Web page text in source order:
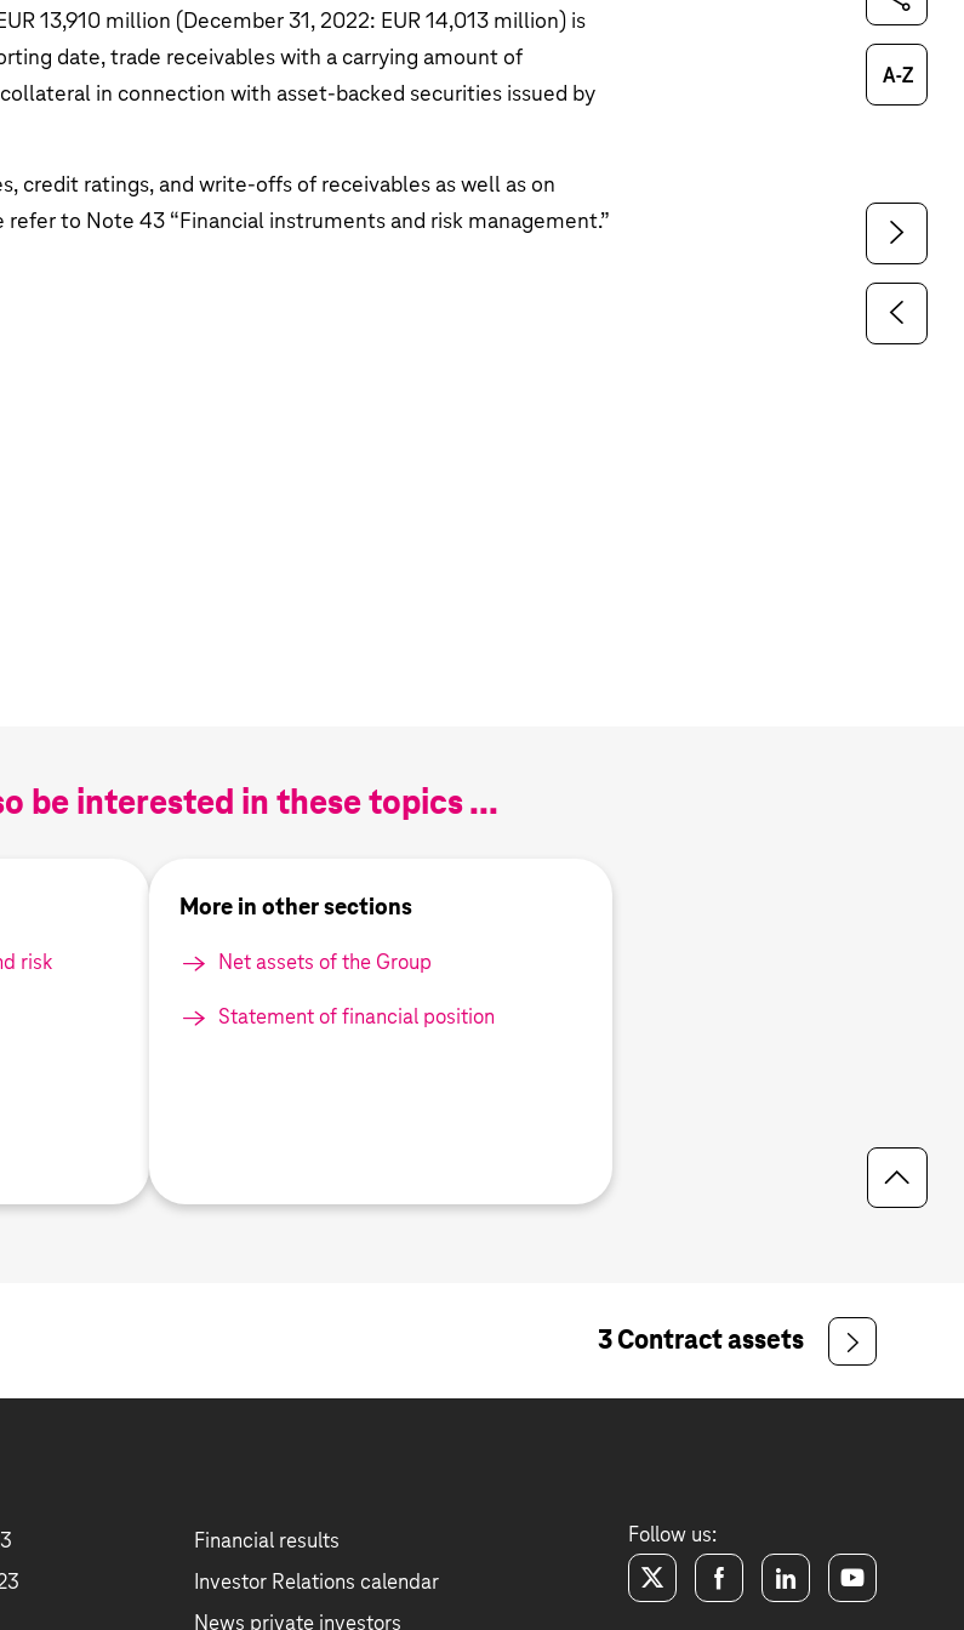
13,910 million (December 31, 2022: EUR 14,013 million ) is
date, trade receivables with a carrying amount of
in connection with asset-backed securities issued by
credit ratings, and write-offs of receivables as well as on
refer to Note 43 “Financial instruments and risk management.”
be interested in these topics ...
risk
More in other sections
Net assets of the Group
Statement of financial position
Glossary
3 Contract assets
Financial results
Investor Relations calendar
News private investors
Follow us:
twitterfacebooklinkedinyoutube